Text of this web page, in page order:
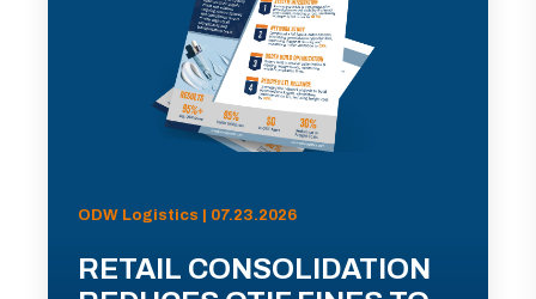
ODW Logistics | 07.23.2026
RETAIL CONSOLIDATION